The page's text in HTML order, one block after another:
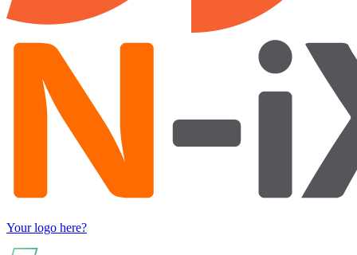
Your logo here?